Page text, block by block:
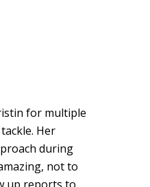
for multiple
Her
during
not to